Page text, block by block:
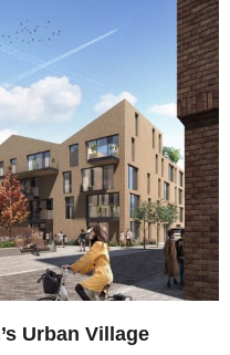
Urban Village